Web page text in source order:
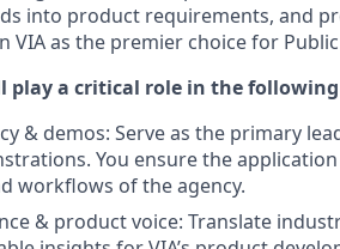
into product requirements, and
VIA as the premier choice for
play a critical role in the following
& demos: Serve as the primary
You ensure the
workflows of the agency.
& product voice: Translate